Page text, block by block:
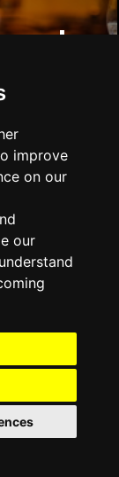
improve
on our
our